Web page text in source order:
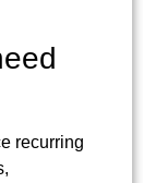
recurring